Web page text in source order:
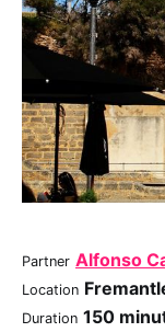
Partner Alfonso
Location
Duration 150